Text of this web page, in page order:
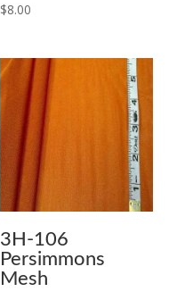
$8.00
3H-106
Persimmons
Mesh